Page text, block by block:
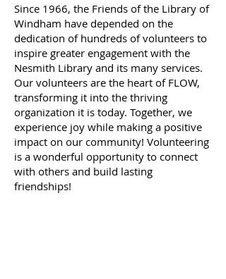
Since 1966, the Friends of the Library of
Windham have depended on the
dedication of hundreds of volunteers to
inspire greater engagement with the
Nesmith Library and its many services.
Our volunteers are the heart of FLOW,
transforming it into the thriving
organization it is today. Together, we
experience joy while making a positive
impact on our community! Volunteering
is a wonderful opportunity to connect
with others and build lasting
friendships!